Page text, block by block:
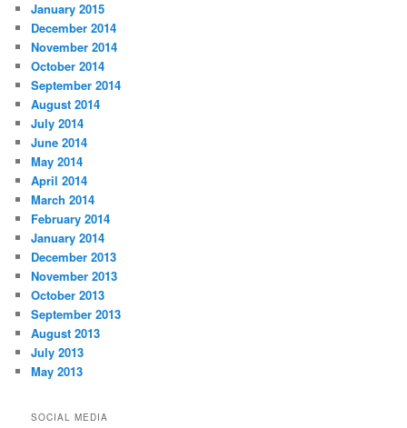
January 2015
December 2014
November 2014
October 2014
September 2014
August 2014
July 2014
June 2014
May 2014
April 2014
March 2014
February 2014
January 2014
December 2013
November 2013
October 2013
September 2013
August 2013
July 2013
May 2013
SOCIAL MEDIA